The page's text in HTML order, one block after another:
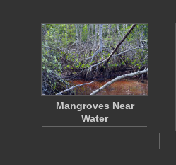
Mangroves Near
Water